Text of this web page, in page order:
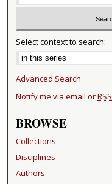
Select context to search:
Advanced Search
Notify me via email orRSS
BROWSE
Collections
Disciplines
Authors